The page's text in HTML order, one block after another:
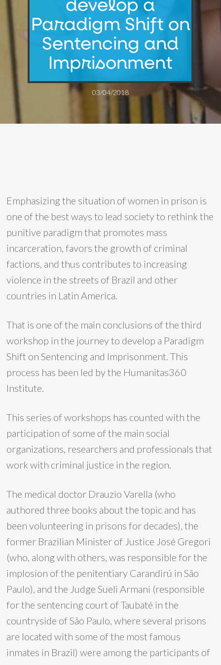
Paradigm Shift on
Sentencing and
Imprisonment
03/04/2018
Emphasizing the situation of women in prison is
one of the best ways to lead society to rethink the
punitive paradigm that promotes mass
incarceration, favors the growth of criminal
factions, and thus contributes to increasing
violence in the streets of Brazil and other
countries in Latin America.
That is one of the main conclusions of the third
workshop in the journey to develop a Paradigm
Shift on Sentencing and Imprisonment. This
process has been led by the Humanitas360
Institute.
This series of workshops has counted with the
participation of some of the main social
organizations, researchers and professionals that
work with criminal justice in the region.
The medical doctor Drauzio Varella (who
authored three books about the topic and has
been volunteering in prisons for decades), the
former Brazilian Minister of Justice José Gregori
(who, along with others, was responsible for the
implosion of the penitentiary Carandirú in São
Paulo), and the Judge Sueli Armani (responsible
for the sentencing court of Taubaté in the
countryside of São Paulo, where several prisons
are located with some of the most famous
inmates in Brazil) were among the participants of